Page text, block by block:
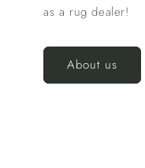
as a rug dealer!
About us